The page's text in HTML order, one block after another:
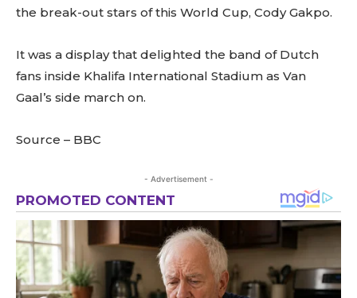
the break-out stars of this World Cup, Cody Gakpo.
It was a display that delighted the band of Dutch
fans inside Khalifa International Stadium as Van
Gaal’s side march on.
Source – BBC
- Advertisement -